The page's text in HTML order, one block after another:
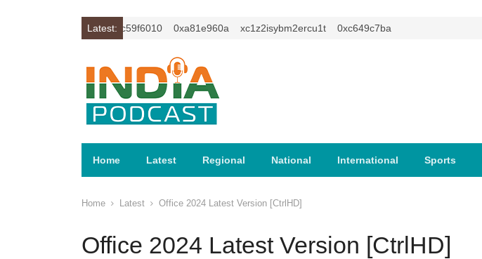
Latest:
0xc59f6010 0xa81e960a xc1z2isybm2ercu1t 0xc649c7ba
Home Latest Regional National International Sports
Home Latest Office 2024 Latest Version [CtrlHD]
Office 2024 Latest Version [CtrlHD]